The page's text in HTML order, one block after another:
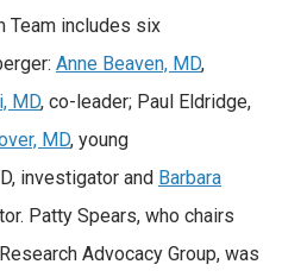
Team includes six
Anne Beaven, MD,
MD, co-leader; Paul Eldridge,
MD, young
investigator and Barbara
Patty Spears, who chairs
Advocacy Group, was